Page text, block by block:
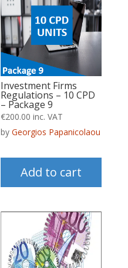
Investment Firms
Regulations – 10 CPD
– Package 9
€200.00 inc. VAT
byGeorgios Papanicolaou
Add to cart